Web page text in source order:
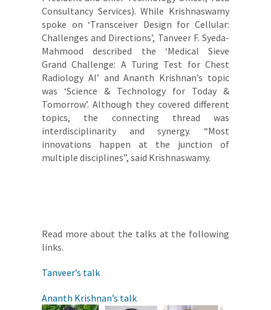
Consultancy Services). While Krishnaswamy
spoke on ‘Transceiver Design for Cellular:
Challenges and Directions’, Tanveer F. Syeda-
Mahmood described the ‘Medical Sieve
Grand Challenge: A Turing Test for Chest
Radiology AI’ and Ananth Krishnan’s topic
was ‘Science & Technology for Today &
Tomorrow’. Although they covered different
topics, the connecting thread was
interdisciplinarity and synergy. “Most
innovations happen at the junction of
multiple disciplines”, said Krishnaswamy.
Read more about the talks at the following
links.
Tanveer’s talk
Ananth Krishnan’s talk